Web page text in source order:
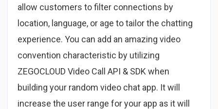
allow customers to filter connections by
location, language, or age to tailor the chatting
experience. You can add an amazing video
convention characteristic by utilizing
ZEGOCLOUD Video Call API & SDK when
building your random video chat app. It will
increase the user range for your app as it will